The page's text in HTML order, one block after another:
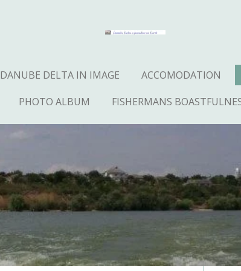
DANUBE DELTA IN IMAGE ACCOMODATION
PHOTO ALBUM
FISHERMANS